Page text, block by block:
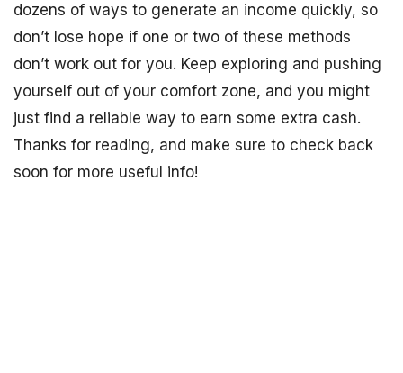
dozens of ways to generate an income quickly, so
don’t lose hope if one or two of these methods
don’t work out for you. Keep exploring and pushing
yourself out of your comfort zone, and you might
just find a reliable way to earn some extra cash.
Thanks for reading, and make sure to check back
soon for more useful info!